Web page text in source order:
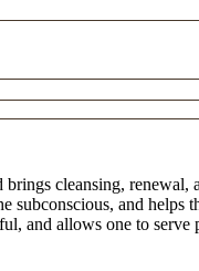
cleansing,
and
and allows one to